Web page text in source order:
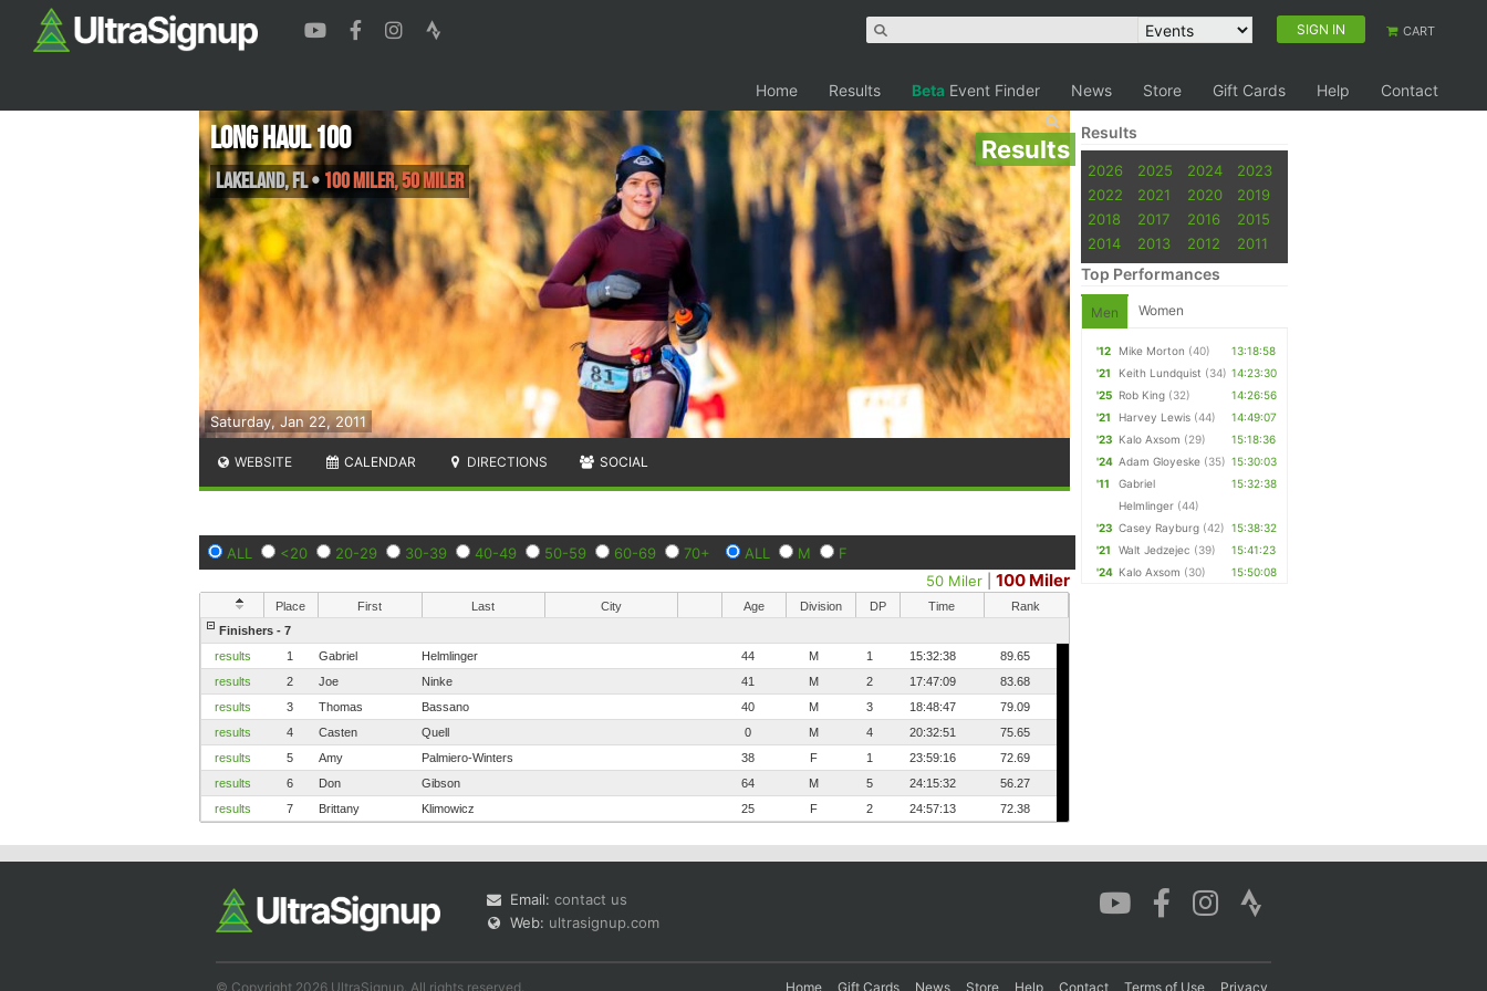
SIGN IN CART
Home Results Beta Event Finder News Store Gift Cards Help Contact
Results
Saturday, Jan 22, 2011
Long Haul 100
Lakeland,FL• 100 Miler, 50 Miler
WEBSITE CALENDAR DIRECTIONS SOCIAL
ALL <20 20-29 30-39 40-49 50-59 60-69 70+ ALL M
F
50 Miler |100 Miler
Place First Last City Age Division DP Time
Rank
Finishers - 7
results
1 Gabriel Helmlinger 44 M 1 15:32:38
89.65
results
2 Joe Ninke 41 M 2 17:47:09
83.68
results
3 Thomas Bassano 40 M 3 18:48:47
79.09
results
4 Casten Quell 0 M 4 20:32:51
75.65
results
5 Amy Palmiero-Winters 38 F 1 23:59:16
72.69
results
6 Don Gibson 64 M 5 24:15:32
56.27
results
7 Brittany Klimowicz 25 F 2 24:57:13 72.38
Results
2026 2025 2024
2023
2022
2021 2020
2019
2018
2017 2016
2015
2014
2013 2012 2011
Top Performances
Men Women
'12 Mike Morton (40)
13:18:58
'21
Keith Lundquist (34) 14:23:30
'25 Rob King (32)
14:26:56
'21
Harvey Lewis (44)
14:49:07
'23 Kalo Axsom (29)
15:18:36
'24 Adam Gloyeske (35) 15:30:03
'11
Gabriel
Helmlinger (44)
15:32:38
'23 Casey Rayburg (42) 15:38:32
'21
Walt Jedzejec (39)
15:41:23
'24 Kalo Axsom (30) 15:50:08
Email: contact us
Web: ultrasignup.com
© Copyright 2026 UltraSignup. All rights reserved. Home Gift Cards News Store Help Contact Terms of Use Privacy